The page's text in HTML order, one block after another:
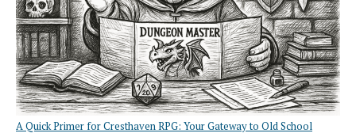
A Quick Primer for Cresthaven RPG: Your Gateway to Old School